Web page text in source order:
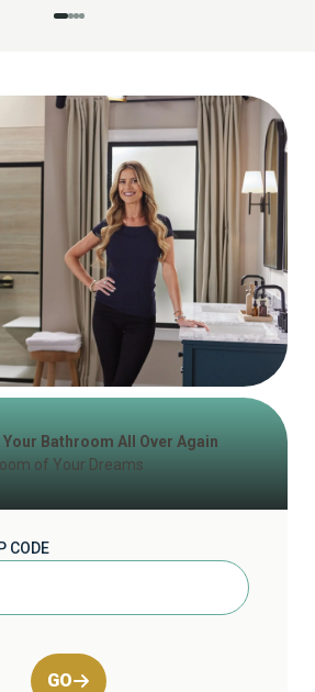
Your Bathroom All Over Again
of Your Dreams
CODE
GO